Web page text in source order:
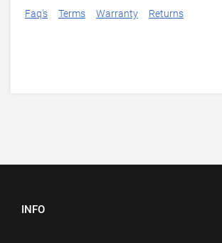
Faq's Terms Warranty Returns
INFO